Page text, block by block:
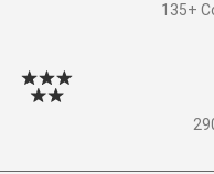
135+